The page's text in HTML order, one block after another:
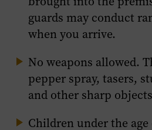
guards may conduct
when you arrive.
No weapons allowed.
pepper spray, tasers,
and other sharp
Children under the